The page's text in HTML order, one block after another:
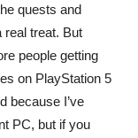
quests and
real treat. But
people getting
on PlayStation 5
because I’ve
PC, but if you